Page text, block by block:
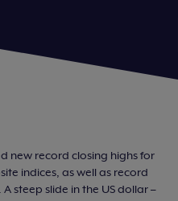
new record closing highs for
indices, as well as record
steep slide in the US dollar –